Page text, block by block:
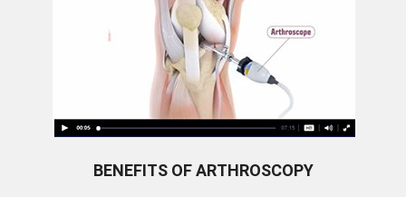
BENEFITS OF ARTHROSCOPY